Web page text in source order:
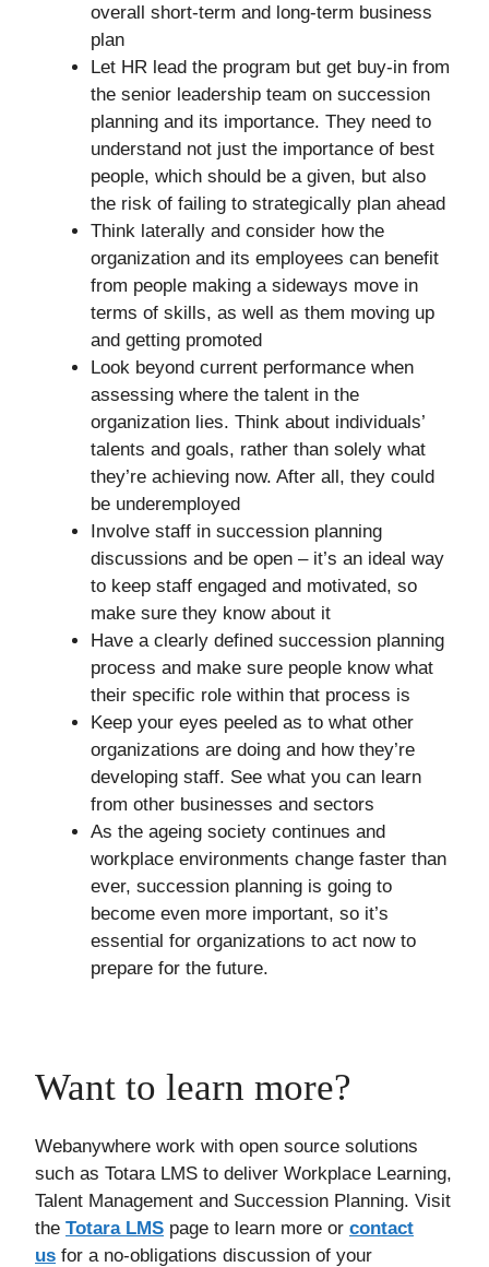
overall short-term and long-term business
plan
Let HR lead the program but get buy-in from
the senior leadership team on succession
planning and its importance. They need to
understand not just the importance of best
people, which should be a given, but also
the risk of failing to strategically plan ahead
Think laterally and consider how the
organization and its employees can benefit
from people making a sideways move in
terms of skills, as well as them moving up
and getting promoted
Look beyond current performance when
assessing where the talent in the
organization lies. Think about individuals’
talents and goals, rather than solely what
they’re achieving now. After all, they could
be underemployed
Involve staff in succession planning
discussions and be open – it’s an ideal way
to keep staff engaged and motivated, so
make sure they know about it
Have a clearly defined succession planning
process and make sure people know what
their specific role within that process is
Keep your eyes peeled as to what other
organizations are doing and how they’re
developing staff. See what you can learn
from other businesses and sectors
As the ageing society continues and
workplace environments change faster than
ever, succession planning is going to
become even more important, so it’s
essential for organizations to act now to
prepare for the future.
Want to learn more?
Webanywhere work with open source solutions
such as Totara LMS to deliver Workplace Learning,
Talent Management and Succession Planning. Visit
the Totara LMS page to learn more or contact
us for a no-obligations discussion of your